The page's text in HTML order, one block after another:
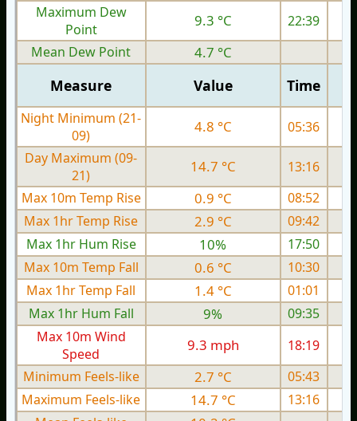
Maximum Dew
Point
9.3 °C
22:39
Mean Dew Point
4.7 °C
Measure Value Time
Night Minimum (21-
09)
4.8 °C
05:36
Day Maximum (09-
21)
14.7 °C 13:16
Max 10m Temp Rise
0.9 °C
08:52
Max 1hr Temp Rise
2.9 °C
09:42
Max 1hr Hum Rise
10%
17:50
Max 10m Temp Fall
0.6 °C
10:30
Max 1hr Temp Fall
1.4 °C
01:01
Max 1hr Hum Fall
9%
09:35
Max 10m Wind
Speed
9.3 mph 18:19
Minimum Feels-like
2.7 °C
05:43
Maximum Feels-like
14.7 °C 13:16